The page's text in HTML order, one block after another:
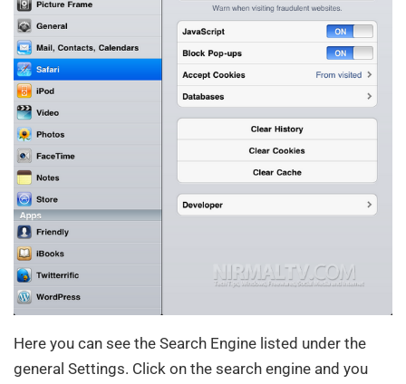
Here you can see the Search Engine listed under the
general Settings. Click on the search engine and you